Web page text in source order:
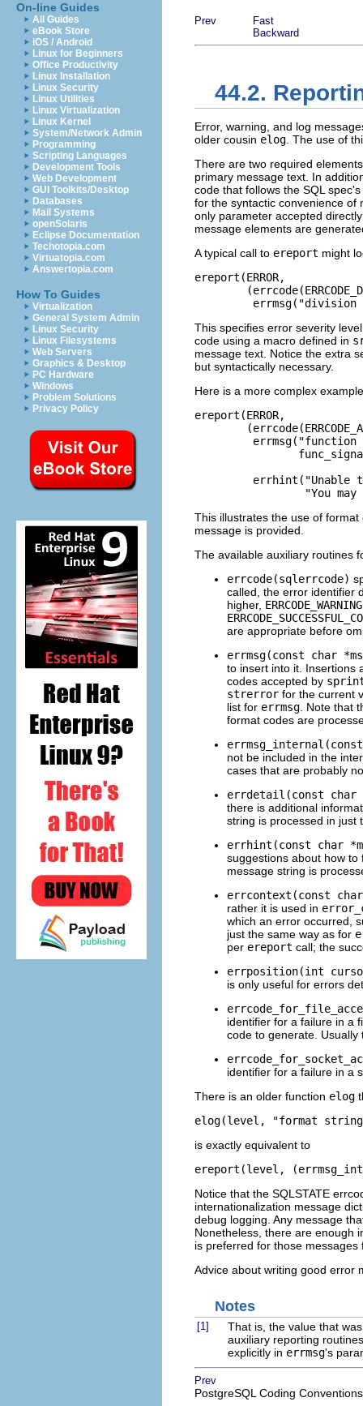
On-line Guides
All Guides
eBook Store
iOS / Android
Linux for Beginners
Office Productivity
Linux Installation
Linux Security
Linux Utilities
Linux Virtualization
Linux Kernel
System/Network Admin
Programming
Scripting Languages
Development Tools
Web Development
GUI Toolkits/Desktop
Databases
Mail Systems
openSolaris
Eclipse Documentation
Techotopia.com
Virtuatopia.com
Answertopia.com
How To Guides
Virtualization
General System Admin
Linux Security
Linux Filesystems
Web Servers
Graphics & Desktop
PC Hardware
Windows
Problem Solutions
Privacy Policy
Prev
Fast
Backward
44.2.
Error, warning, and log
older cousin elog . The use of
There are two required
primary message text. In
code that follows the SQL
for the syntactic convenience of
only parameter accepted
message elements are
A typical call to ereport might
ereport(ERROR,
errmsg("division
This specifies error severity
code using a macro defined in
message text. Notice the extra
but syntactically necessary.
Here is a more complex
ereport(ERROR,
errmsg("function
errhint("Unable
"You may
This illustrates the use of
message is provided.
The available auxiliary routines
errcode(sqlerrcode)
called, the error identifier
higher, ERRCODE_WARNING
are appropriate before
errmsg(const char
to insert into it. Insertions
codes accepted by
strerror for the current
list for errmsg . Note that
format codes are
not be included in the
cases that are probably
errdetail(const
there is additional
string is processed in
errhint(const char
suggestions about how
message string is
errcontext(const
rather it is used in
which an error occurred,
just the same way as for
per ereport call; the
errposition(int
is only useful for errors
identifier for a failure in a
code to generate.
identifier for a failure in a
There is an older function elog
elog(level, "format
is exactly equivalent to
ereport(level,
Notice that the SQLSTATE
internationalization message
debug logging. Any message
Nonetheless, there are enough
is preferred for those messages
Advice about writing good error
Notes
[1]
That is, the value that
auxiliary reporting
explicitly in errmsg's
Prev
PostgreSQL Coding Conventions